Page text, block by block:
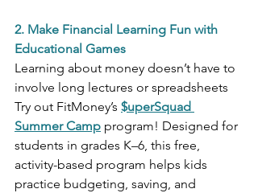
2. Make Financial Learning Fun with
Educational Games
Learning about money doesn’t have to
involve long lectures or spreadsheets
Try out FitMoney’s $uperSquad
Summer Camp program! Designed for
students in grades K–6, this free,
activity-based program helps kids
practice budgeting, saving, and